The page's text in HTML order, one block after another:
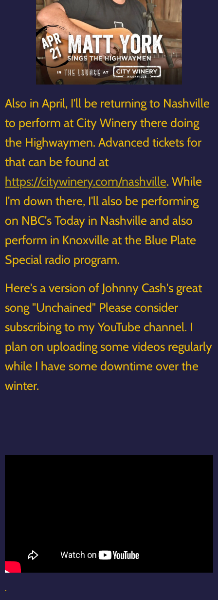
Also in April, I'll be returning to Nashville
to perform at City Winery there doing
the Highwaymen. Advanced tickets for
that can be found at
https://citywinery.com/nashville. While
I'm down there, I'll also be performing
on NBC's Today in Nashville and also
perform in Knoxville at the Blue Plate
Special radio program.
Here's a version of Johnny Cash's great
song "Unchained" Please consider
subscribing to my YouTube channel. I
plan on uploading some videos regularly
while I have some downtime over the
winter.
.